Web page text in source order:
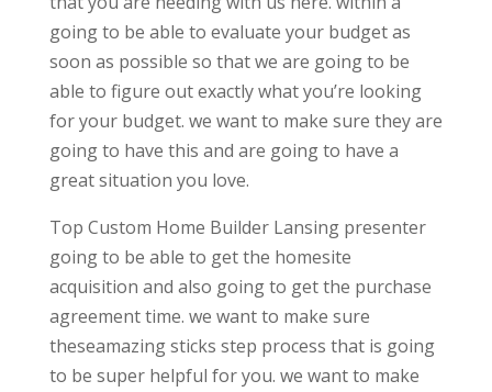
going to be able to evaluate your budget as
soon as possible so that we are going to be
able to figure out exactly what you’re looking
for your budget. we want to make sure they are
going to have this and are going to have a
great situation you love.
Top Custom Home Builder Lansing presenter
going to be able to get the homesite
acquisition and also going to get the purchase
agreement time. we want to make sure
theseamazing sticks step process that is going
to be super helpful for you. we want to make